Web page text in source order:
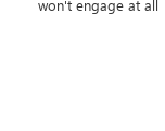
won't engage at all